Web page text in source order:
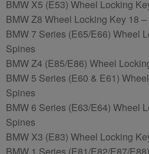
BMW X5 (E53) Wheel Locking
BMW Z8 Wheel Locking Key 18
BMW 7 Series (E65/E66) Wheel
Spines
BMW Z4 (E85/E86) Wheel
BMW 5 Series (E60 & E61)
Spines
BMW 6 Series (E63/E64) Wheel
Spines
BMW X3 (E83) Wheel Locking
BMW 1 Series (E81/E82/E87/